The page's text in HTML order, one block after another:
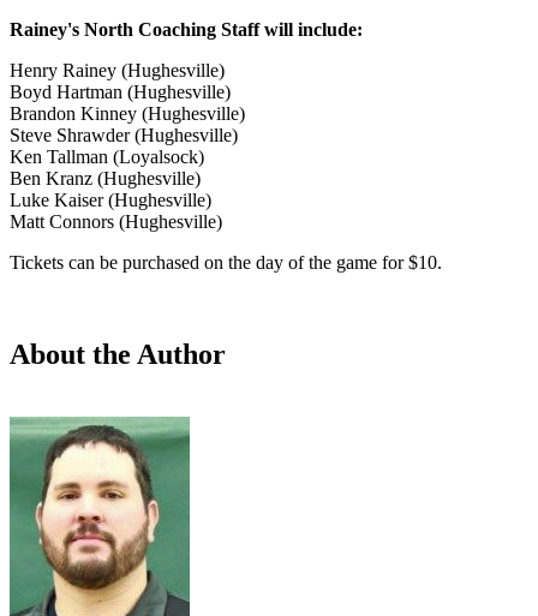
Rainey's North Coaching Staff will include:
Henry Rainey (Hughesville)
Boyd Hartman (Hughesville)
Brandon Kinney (Hughesville)
Steve Shrawder (Hughesville)
Ken Tallman (Loyalsock)
Ben Kranz (Hughesville)
Luke Kaiser (Hughesville)
Matt Connors (Hughesville)
Tickets can be purchased on the day of the game for $10.
About the Author